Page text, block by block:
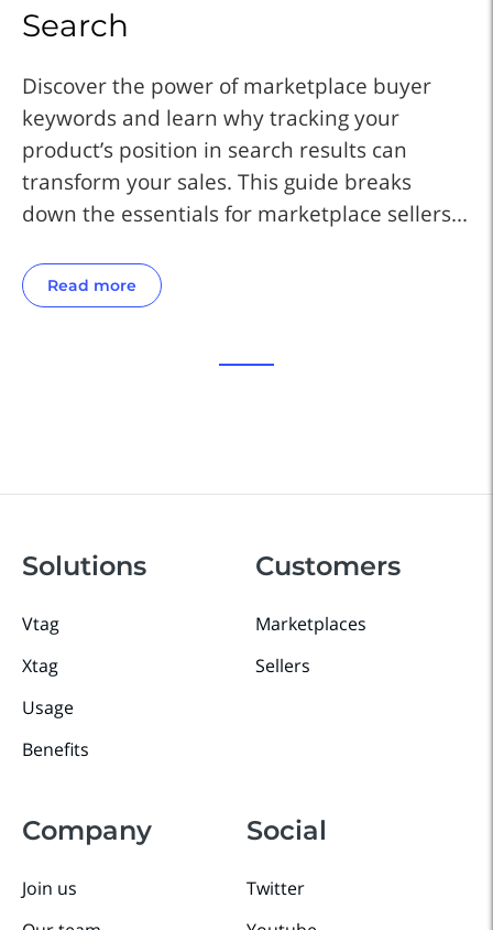
Search
Discover the power of marketplace buyer
keywords and learn why tracking your
product’s position in search results can
transform your sales. This guide breaks
down the essentials for marketplace sellers...
Read more
Solutions
Vtag
Xtag
Usage
Benefits
Customers
Marketplaces
Sellers
Company
Join us
Social
Twitter